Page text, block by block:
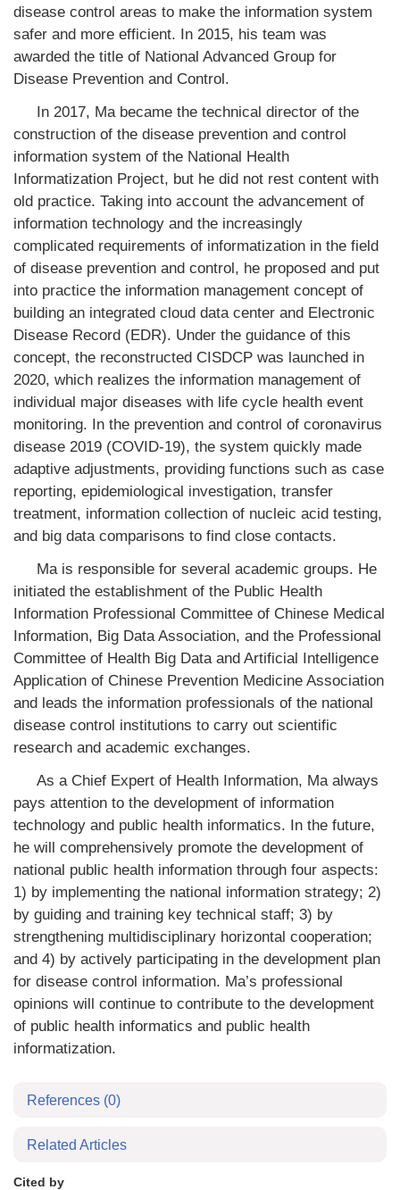
disease control areas to make the information system
safer and more efficient. In 2015, his team was
awarded the title of National Advanced Group for
Disease Prevention and Control.
In 2017, Ma became the technical director of the
construction of the disease prevention and control
information system of the National Health
Informatization Project, but he did not rest content with
old practice. Taking into account the advancement of
information technology and the increasingly
complicated requirements of informatization in the field
of disease prevention and control, he proposed and put
into practice the information management concept of
building an integrated cloud data center and Electronic
Disease Record (EDR). Under the guidance of this
concept, the reconstructed CISDCP was launched in
2020, which realizes the information management of
individual major diseases with life cycle health event
monitoring. In the prevention and control of coronavirus
disease 2019 (COVID-19), the system quickly made
adaptive adjustments, providing functions such as case
reporting, epidemiological investigation, transfer
treatment, information collection of nucleic acid testing,
and big data comparisons to find close contacts.
Ma is responsible for several academic groups. He
initiated the establishment of the Public Health
Information Professional Committee of Chinese Medical
Information, Big Data Association, and the Professional
Committee of Health Big Data and Artificial Intelligence
Application of Chinese Prevention Medicine Association
and leads the information professionals of the national
disease control institutions to carry out scientific
research and academic exchanges.
As a Chief Expert of Health Information, Ma always
pays attention to the development of information
technology and public health informatics. In the future,
he will comprehensively promote the development of
national public health information through four aspects:
1) by implementing the national information strategy; 2)
by guiding and training key technical staff; 3) by
strengthening multidisciplinary horizontal cooperation;
and 4) by actively participating in the development plan
for disease control information. Ma’s professional
opinions will continue to contribute to the development
of public health informatics and public health
informatization.
References (0)
Related Articles
Cited by